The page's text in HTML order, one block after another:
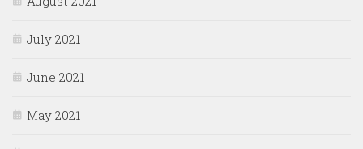
July 2021
June 2021
May 2021